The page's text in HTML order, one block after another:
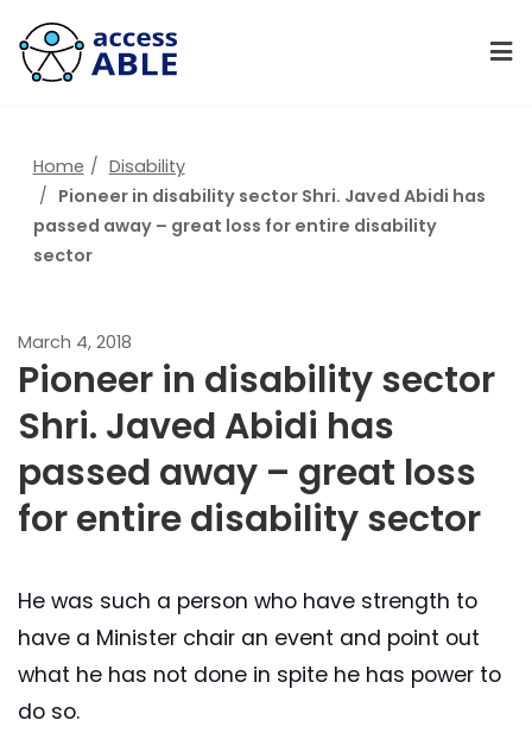
Home
Disability
Pioneer in disability sector Shri. Javed Abidi has
passed away – great loss for entire disability
sector
March 4, 2018
Pioneer in disability sector
Shri. Javed Abidi has
passed away – great loss
for entire disability sector
He was such a person who have strength to
have a Minister chair an event and point out
what he has not done in spite he has power to
do so.